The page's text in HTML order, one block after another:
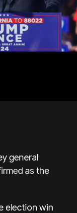
general
as the
election win